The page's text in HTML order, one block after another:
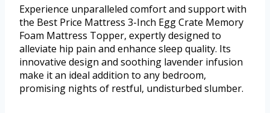
Experience unparalleled comfort and support with
the Best Price Mattress 3-Inch Egg Crate Memory
Foam Mattress Topper, expertly designed to
alleviate hip pain and enhance sleep quality. Its
innovative design and soothing lavender infusion
make it an ideal addition to any bedroom,
promising nights of restful, undisturbed slumber.